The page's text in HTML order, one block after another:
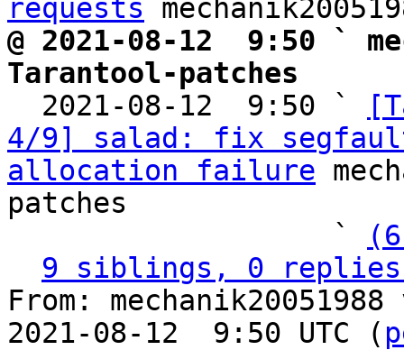
requests
@ 2021-08-12  9:50 `
Tarantool-patches
2021-08-12  9:50 `
4/9] salad: fix segfault
allocation failure
patches
                   `
9 siblings, 0 replies;
From:
2021-08-12  9:50 UTC (